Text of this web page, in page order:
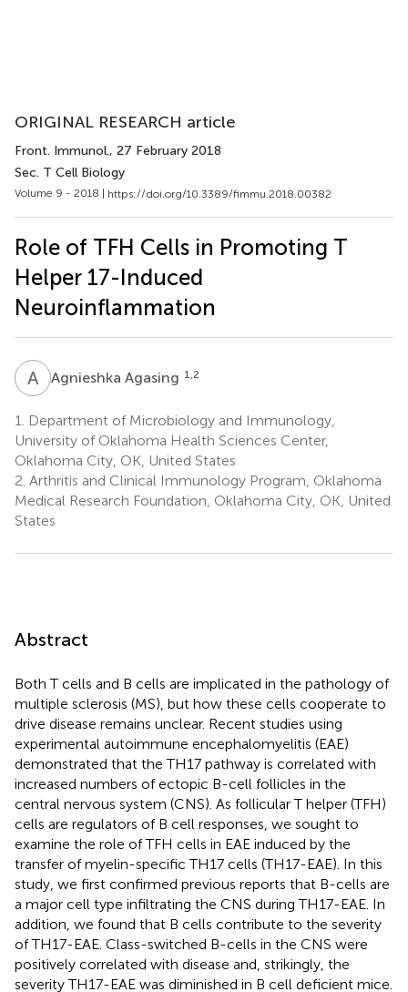
ORIGINAL RESEARCH article
Front. Immunol., 27 February 2018
Sec. T Cell Biology
Volume 9 - 2018 | https://doi.org/10.3389/fimmu.2018.00382
Role of TFH Cells in Promoting T
Helper 17-Induced
Neuroinflammation
A AAgnieshka Agasing 1,2
1.
Department of Microbiology and Immunology,
University of Oklahoma Health Sciences Center,
Oklahoma City, OK, United States
2. Arthritis and Clinical Immunology Program, Oklahoma
Medical Research Foundation, Oklahoma City, OK, United
States
Abstract
Both T cells and B cells are implicated in the pathology of
multiple sclerosis (MS), but how these cells cooperate to
drive disease remains unclear. Recent studies using
experimental autoimmune encephalomyelitis (EAE)
demonstrated that the TH17 pathway is correlated with
increased numbers of ectopic B-cell follicles in the
central nervous system (CNS). As follicular T helper (TFH)
cells are regulators of B cell responses, we sought to
examine the role of TFH cells in EAE induced by the
transfer of myelin-specific TH17 cells (TH17-EAE). In this
study, we first confirmed previous reports that B-cells are
a major cell type infiltrating the CNS during TH17-EAE. In
addition, we found that B cells contribute to the severity
of TH17-EAE. Class-switched B-cells in the CNS were
positively correlated with disease and, strikingly, the
severity TH17-EAE was diminished in B cell deficient mice.